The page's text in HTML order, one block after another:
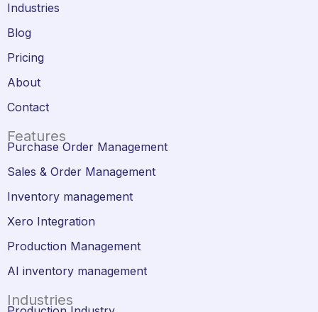
Industries
Blog
Pricing
About
Contact
Features
Purchase Order Management
Sales & Order Management
Inventory management
Xero Integration
Production Management
AI inventory management
Industries